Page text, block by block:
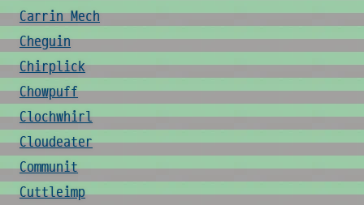
Carrin Mech
Cheguin
Chirplick
Chowpuff
Clochwhirl
Cloudeater
Communit
Cuttleimp